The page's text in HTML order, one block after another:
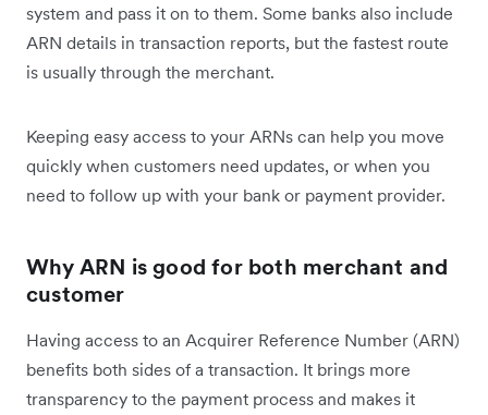
system and pass it on to them. Some banks also include
ARN details in transaction reports, but the fastest route
is usually through the merchant.
Keeping easy access to your ARNs can help you move
quickly when customers need updates, or when you
need to follow up with your bank or payment provider.
Why ARN is good for both merchant and
customer
Having access to an Acquirer Reference Number (ARN)
benefits both sides of a transaction. It brings more
transparency to the payment process and makes it